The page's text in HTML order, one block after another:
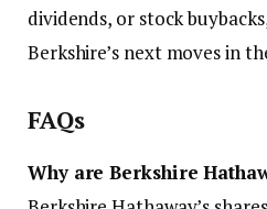
dividends, or stock
Berkshire’s next moves in
FAQs
Why are Berkshire